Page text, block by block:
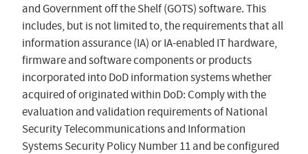
and Government off the Shelf (GOTS) software. This
includes, but is not limited to, the requirements that all
information assurance (IA) or IA-enabled IT hardware,
firmware and software components or products
incorporated into DoD information systems whether
acquired of originated within DoD: Comply with the
evaluation and validation requirements of National
Security Telecommunications and Information
Systems Security Policy Number 11 and be configured